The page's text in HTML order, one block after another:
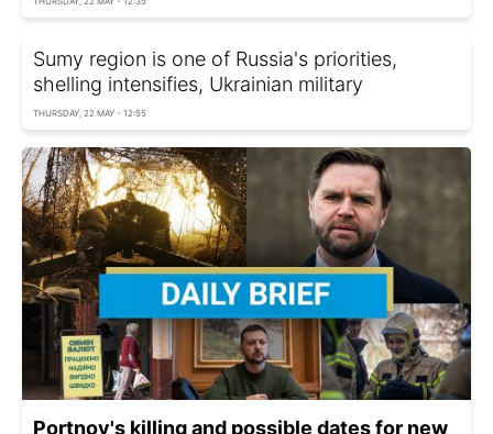
Sumy region is one of Russia's priorities,
shelling intensifies, Ukrainian military
THURSDAY, 22 MAY - 12:55
Portnov's killing and possible dates for new